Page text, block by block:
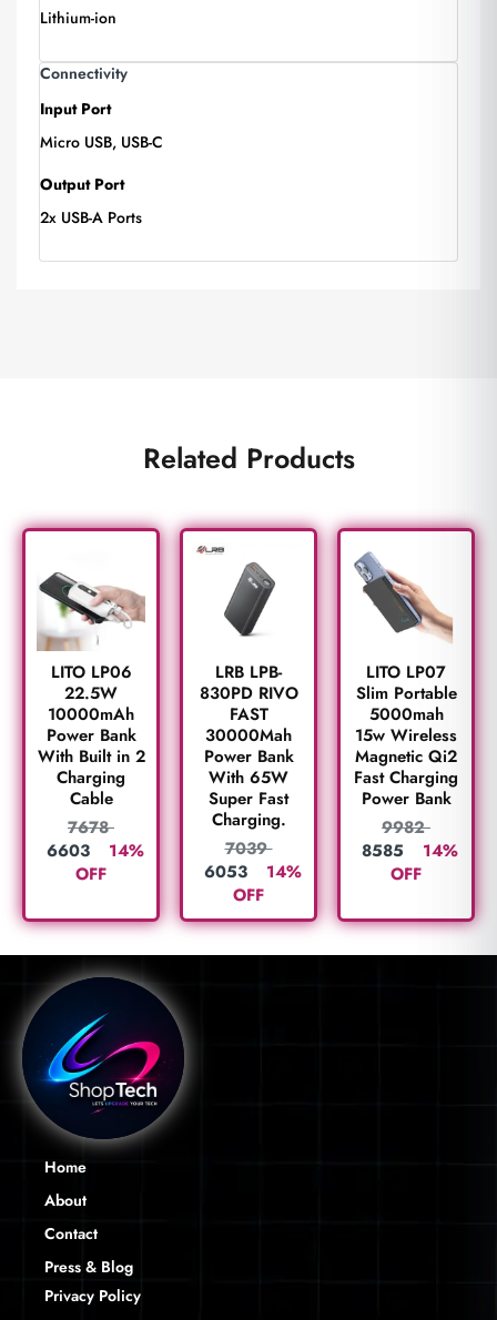
Lithium-ion
Connectivity
Input Port
Micro USB, USB-C
Output Port
2x USB-A Ports
Related Products
LITO LP06
22.5W
10000mAh
Power Bank
With Built in 2
Charging
Cable
7678
6603
14%
OFF
LRB LPB-
830PD RIVO
FAST
30000Mah
Power Bank
With 65W
Super Fast
Charging.
7039
6053
14%
OFF
LITO LP07
Slim Portable
5000mah
15w Wireless
Magnetic Qi2
Fast Charging
Power Bank
9982
8585
14%
OFF
Home
About
Contact
Press & Blog
Privacy Policy